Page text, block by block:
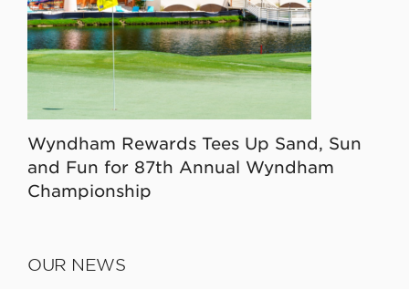
Wyndham Rewards Tees Up Sand, Sun
and Fun for 87th Annual Wyndham
Championship
OUR NEWS